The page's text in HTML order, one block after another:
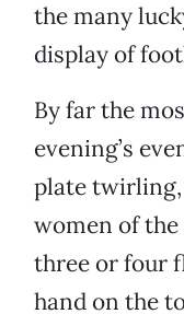
the many
display of
By far the
evening’s
plate twirling,
women of
three or four
hand on the